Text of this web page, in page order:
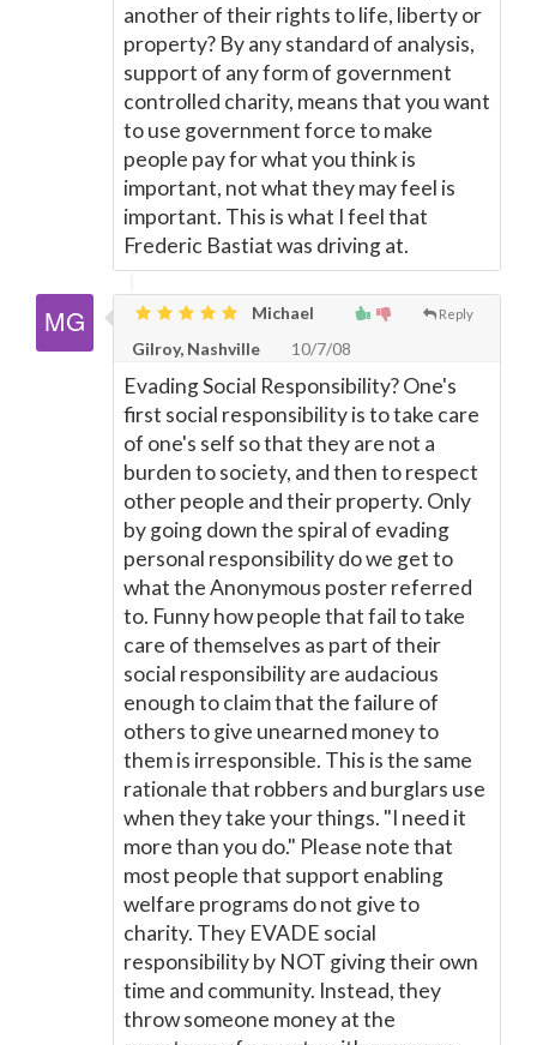
another of their rights to life, liberty or
property? By any standard of analysis,
support of any form of government
controlled charity, means that you want
to use government force to make
people pay for what you think is
important, not what they may feel is
important. This is what I feel that
Frederic Bastiat was driving at.
Reply
Michael
Gilroy, Nashville
10/7/08
Evading Social Responsibility? One's
first social responsibility is to take care
of one's self so that they are not a
burden to society, and then to respect
other people and their property. Only
by going down the spiral of evading
personal responsibility do we get to
what the Anonymous poster referred
to. Funny how people that fail to take
care of themselves as part of their
social responsibility are audacious
enough to claim that the failure of
others to give unearned money to
them is irresponsible. This is the same
rationale that robbers and burglars use
when they take your things. "I need it
more than you do." Please note that
most people that support enabling
welfare programs do not give to
charity. They EVADE social
responsibility by NOT giving their own
time and community. Instead, they
throw someone money at the